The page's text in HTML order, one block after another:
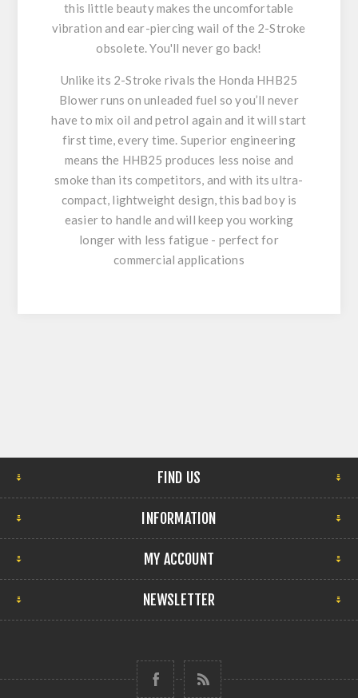
this little beauty makes the uncomfortable
vibration and ear-piercing wail of the 2-Stroke
obsolete. You'll never go back!
Unlike its 2-Stroke rivals the Honda HHB25
Blower runs on unleaded fuel so you’ll never
have to mix oil and petrol again and it will start
first time, every time. Superior engineering
means the HHB25 produces less noise and
smoke than its competitors, and with its ultra-
compact, lightweight design, this bad boy is
easier to handle and will keep you working
longer with less fatigue - perfect for
commercial applications
FIND US
INFORMATION
MY ACCOUNT
NEWSLETTER